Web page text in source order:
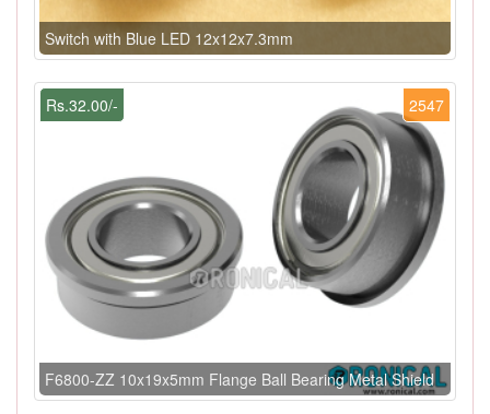
Switch with Blue LED 12x12x7.3mm
2547
Rs.32.00/-
F6800-ZZ 10x19x5mm Flange Ball Bearing Metal Shield